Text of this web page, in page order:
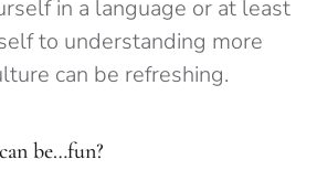
in a language or at least
to understanding more
can be refreshing.
be…fun?